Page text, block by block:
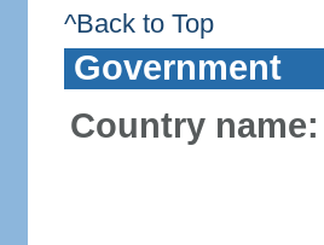
^Back to Top
Government
Country name: